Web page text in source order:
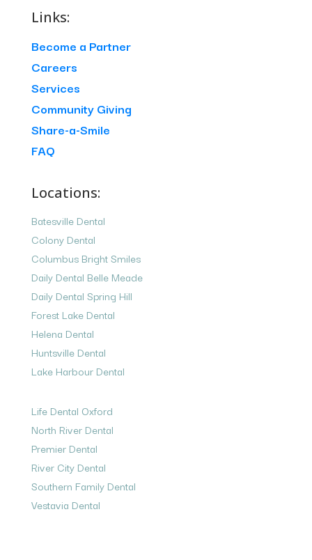
Links:
Become a Partner
Careers
Services
Community Giving
Share-a-Smile
FAQ
Locations:
Batesville Dental
Colony Dental
Columbus Bright Smiles
Daily Dental Belle Meade
Daily Dental Spring Hill
Forest Lake Dental
Helena Dental
Huntsville Dental
Lake Harbour Dental
Life Dental Oxford
North River Dental
Premier Dental
River City Dental
Southern Family Dental
Vestavia Dental